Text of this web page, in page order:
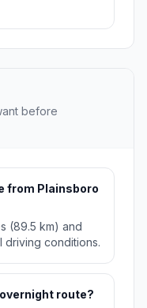
before
from Plainsboro
(89.5 km) and
driving conditions.
route?